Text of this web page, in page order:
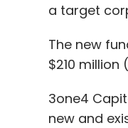
a target
The new
$210 million
3one4
new and